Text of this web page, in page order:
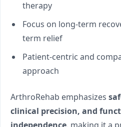
therapy
Focus on long-term
term relief
Patient-centric and
approach
ArthroRehab emphasizes
clinical precision, and